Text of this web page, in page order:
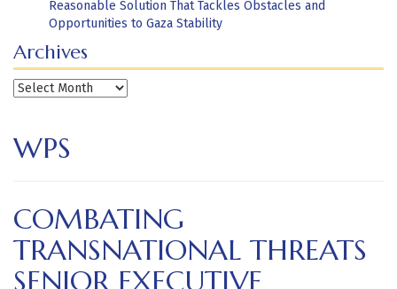
Reasonable Solution That Tackles Obstacles and
Opportunities to Gaza Stability
Archives
Archives
WPS
COMBATING
TRANSNATIONAL THREATS
SENIOR EXECUTIVE